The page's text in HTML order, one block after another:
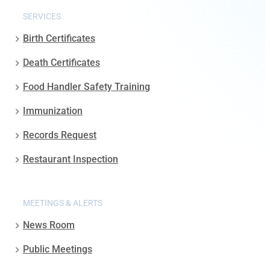
SERVICES
Birth Certificates
Death Certificates
Food Handler Safety Training
Immunization
Records Request
Restaurant Inspection
MEETINGS & ALERTS
News Room
Public Meetings